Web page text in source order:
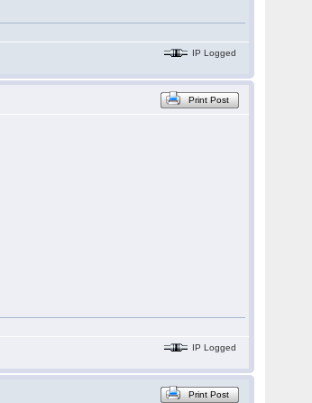
IP Logged
Print Post
IP Logged
Print Post